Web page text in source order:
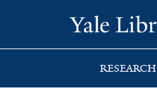
search
main
first
RESEARCH